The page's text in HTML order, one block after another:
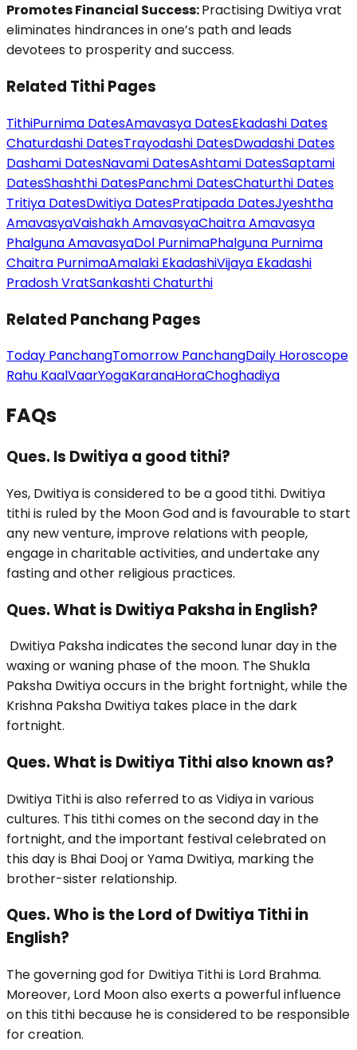
Promotes Financial Success:Practising Dwitiya vrat
eliminates hindrances in one’s path and leads
devotees to prosperity and success.
Related Tithi Pages
TithiPurnima DatesAmavasya DatesEkadashi Dates
Chaturdashi DatesTrayodashi DatesDwadashi Dates
Dashami DatesNavami DatesAshtami DatesSaptami
DatesShashthi DatesPanchmi DatesChaturthi Dates
Tritiya DatesDwitiya DatesPratipada DatesJyeshtha
AmavasyaVaishakh AmavasyaChaitra Amavasya
Phalguna AmavasyaDol PurnimaPhalguna Purnima
Chaitra PurnimaAmalaki EkadashiVijaya Ekadashi
Pradosh VratSankashti Chaturthi
Related Panchang Pages
Today PanchangTomorrow PanchangDaily Horoscope
Rahu KaalVaarYogaKaranaHoraChoghadiya
FAQs
Ques. Is Dwitiya a good tithi?
Yes, Dwitiya is considered to be a good tithi. Dwitiya
tithi is ruled by the Moon God and is favourable to start
any new venture, improve relations with people,
engage in charitable activities, and undertake any
fasting and other religious practices.
Ques. What is Dwitiya Paksha in English?
Dwitiya Paksha indicates the second lunar day in the
waxing or waning phase of the moon. The Shukla
Paksha Dwitiya occurs in the bright fortnight, while the
Krishna Paksha Dwitiya takes place in the dark
fortnight.
Ques. What is Dwitiya Tithi also known as?
Dwitiya Tithi is also referred to as Vidiya in various
cultures. This tithi comes on the second day in the
fortnight, and the important festival celebrated on
this day is Bhai Dooj or Yama Dwitiya, marking the
brother-sister relationship.
Ques. Who is the Lord of Dwitiya Tithi in
English?
The governing god for Dwitiya Tithi is Lord Brahma.
Moreover, Lord Moon also exerts a powerful influence
on this tithi because he is considered to be responsible
for creation.